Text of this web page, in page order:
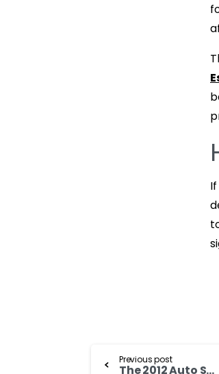
Continue
Previous post
The 2012 Auto Show and Toyota Probox For Sale